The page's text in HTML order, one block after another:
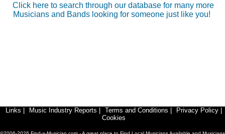
Click here to search through our database for many more
Musicians and Bands looking for someone just like you!
Links Music Industry Reports Terms and Conditions Privacy Policy
Cookies